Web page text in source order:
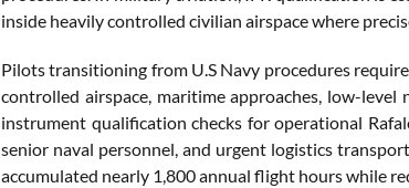
inside heavily controlled civilian airspace where
Pilots transitioning from U.S Navy procedures
controlled airspace, maritime approaches, low-
instrument qualification checks for operational
senior naval personnel, and urgent logistics
accumulated nearly 1,800 annual flight hours while